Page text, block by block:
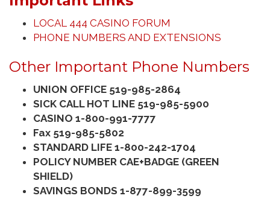
LOCAL 444 CASINO FORUM
PHONE NUMBERS AND EXTENSIONS
Other Important Phone Numbers
UNION OFFICE 519-985-2864
SICK CALL HOT LINE 519-985-5900
CASINO 1-800-991-7777
Fax 519-985-5802
STANDARD LIFE 1-800-242-1704
POLICY NUMBER CAE+BADGE (GREEN
SHIELD)
SAVINGS BONDS 1-877-899-3599